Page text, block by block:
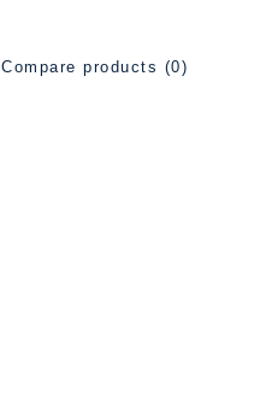
Compare products (0)